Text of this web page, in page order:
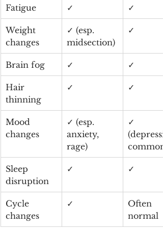
Fatigue ✓ ✓
Weight
changes
✓ (esp.
midsection)
✓
Brain fog ✓ ✓
Hair
thinning
✓ ✓
Mood
changes
✓ (esp.
anxiety,
rage)
✓
common)
Sleep
disruption
✓ ✓
Cycle
changes
✓
Often
normal